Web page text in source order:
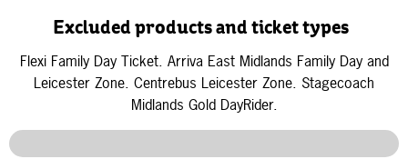
Excluded products and ticket types
Flexi Family Day Ticket. Arriva East Midlands Family Day and
Leicester Zone. Centrebus Leicester Zone. Stagecoach
Midlands Gold DayRider.